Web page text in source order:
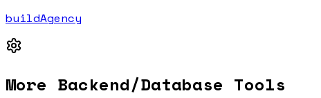
buildAgency
More Backend/Database Tools